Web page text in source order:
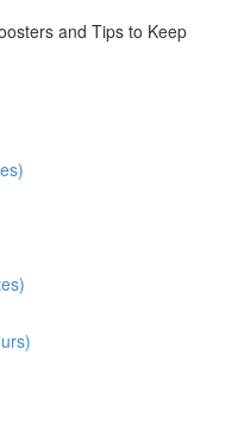
and Tips to Keep